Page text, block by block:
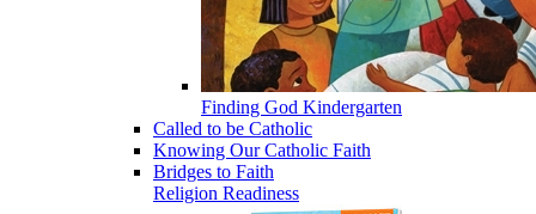
Finding God Kindergarten
Called to be Catholic
Knowing Our Catholic Faith
Bridges to Faith
Religion Readiness